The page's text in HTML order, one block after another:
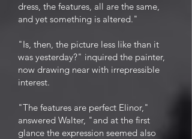
dress, the features, all are the same,
and yet something is altered."
"Is, then, the picture less like than it
was yesterday?" inquired the painter,
now drawing near with irrepressible
interest.
"The features are perfect Elinor,"
answered Walter, "and at the first
glance the expression seemed also